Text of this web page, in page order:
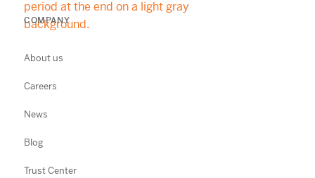
COMPANY
About us
Careers
News
Blog
Trust Center